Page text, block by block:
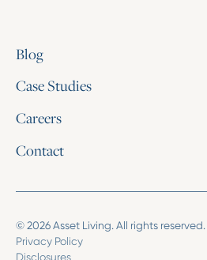
Blog
Case Studies
Careers
Contact
© 2026 Asset Living. All rights reserved.
Privacy Policy
Disclosures